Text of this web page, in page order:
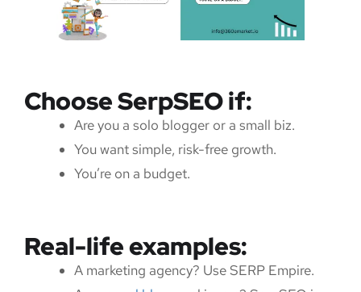
Choose SerpSEO if:
Are you a solo blogger or a small biz.
You want simple, risk-free growth.
You’re on a budget.
Real-life examples:
A marketing agency? Use SERP Empire.